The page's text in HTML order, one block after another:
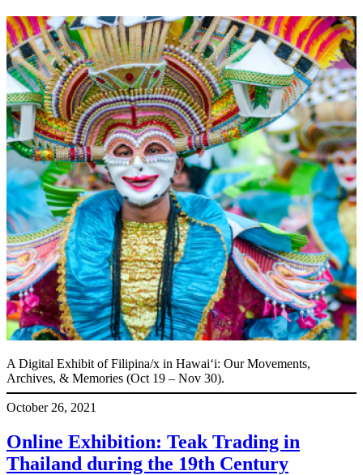
A Digital Exhibit of Filipina/x in Hawaiʻi: Our Movements,
Archives, & Memories (Oct 19 – Nov 30).
October 26, 2021
Online Exhibition: Teak Trading in
Thailand during the 19th Century